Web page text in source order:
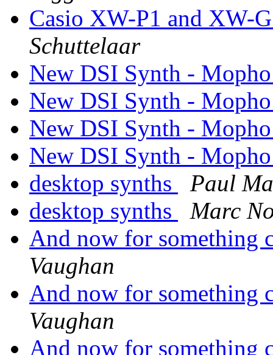
Casio XW-P1 and XW-
Schuttelaar
New DSI Synth -
New DSI Synth -
New DSI Synth -
New DSI Synth -
desktop synths
Paul
desktop synths
Marc
And now for something
Vaughan
And now for something
Vaughan
And now for something